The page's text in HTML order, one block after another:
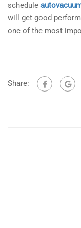
schedule
will get good
one of the most
Share: